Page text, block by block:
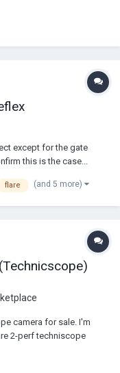
Badlands was
except for the gate
this is the case...
the next frame. As far
flare (and 5 more)
camera for sale. I'm
2-perf techniscope
directly on